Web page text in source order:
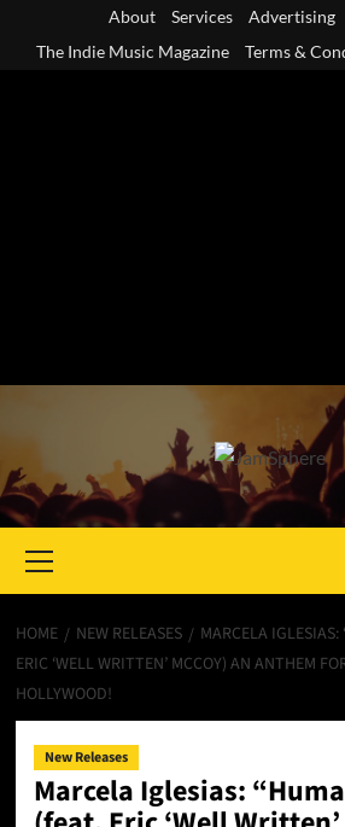
About Services Advertising
The Indie Music Magazine
Terms &
Menu
HOME NEW RELEASES
MARCELA
ERIC ‘WELL WRITTEN’ MCCOY) AN ANTHEM
HOLLYWOOD!
New Releases
Marcela Iglesias: